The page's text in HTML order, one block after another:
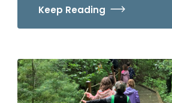
Keep Reading